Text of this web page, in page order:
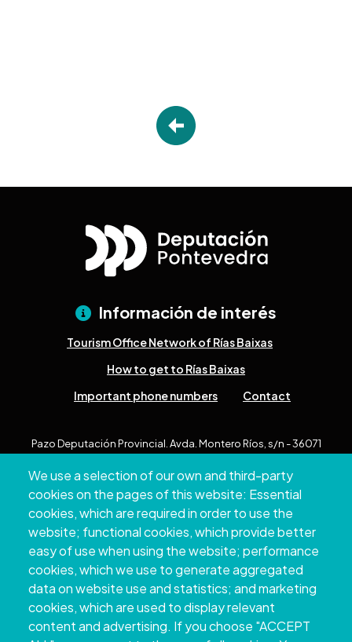
We use a selection of our own and third-party
cookies on the pages of this website: Essential
cookies, which are required in order to use the
website; functional cookies, which provide better
easy of use when using the website; performance
cookies, which we use to generate aggregated
data on website use and statistics; and marketing
cookies, which are used to display relevant
content and advertising. If you choose "ACCEPT
Información de interés
Tourism Office Network of Rías Baixas
How to get to Rías Baixas
Important phone numbers
Contact
Pazo Deputación Provincial. Avda. Montero Ríos, s/n - 36071
+34 986 804 100 | +34 986 804 124